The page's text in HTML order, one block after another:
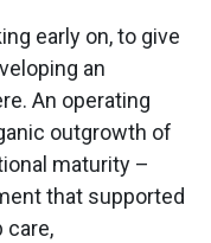
early on, to give
an
An operating
outgrowth of
maturity –
that supported
care,